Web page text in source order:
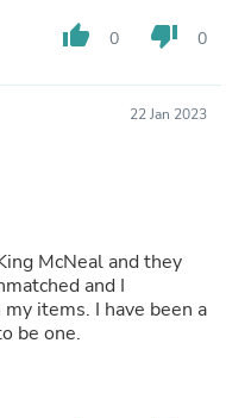
thumb_up 0 thumb_down 0
22 Jan 2023
McNeal and they
have been a
be one.